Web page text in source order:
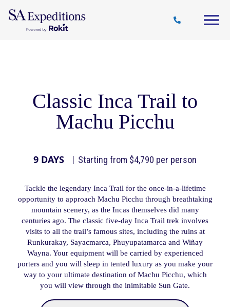
Destinations
Style
Journal
Classic Inca Trail to
Machu Picchu
9 DAYS Starting from $4,790 per person
Tackle the legendary Inca Trail for the once-in-a-lifetime
opportunity to approach Machu Picchu through breathtaking
mountain scenery, as the Incas themselves did many
centuries ago. The classic five-day Inca Trail trek involves
visits to all the trail’s famous sites, including the ruins at
Runkurakay, Sayacmarca, Phuyupatamarca and Wiñay
Wayna. Your equipment will be carried by experienced
porters and you will sleep in tented luxury as you make your
way to your ultimate destination of Machu Picchu, which
you will view through the inimitable Sun Gate.